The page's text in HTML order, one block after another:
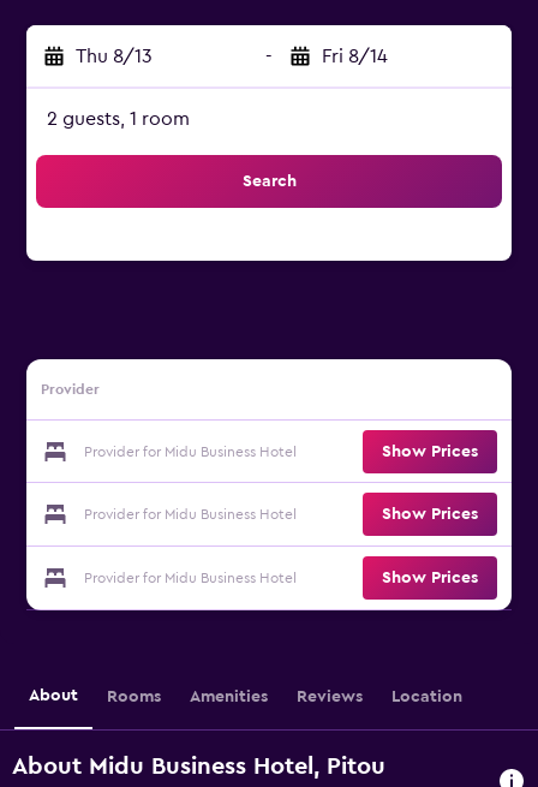
Thu 8/13 - Fri 8/14
2 guests, 1 room
Search
Provider
Provider for Midu Business Hotel Show Prices
Provider for Midu Business Hotel Show Prices
Provider for Midu Business Hotel Show Prices
About Rooms Amenities Reviews Location
About Midu Business Hotel, Pitou